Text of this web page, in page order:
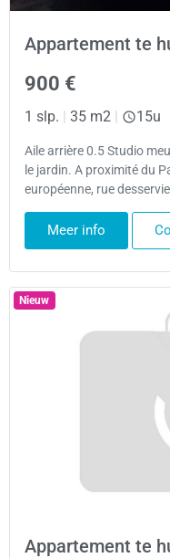
Appartement te
900 €
1 slp. 35 m2 15u
Aile arrière 0.5 Studio
le jardin. A proximité du
européenne, rue
Meer info
Nieuw
Appartement te